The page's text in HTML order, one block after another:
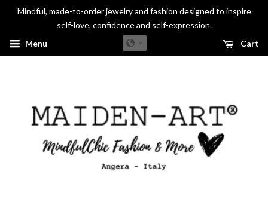
Mindful, made-to-order jewelry and fashion designed to inspire
self-love, confidence and self-expression.
Menu
Cart